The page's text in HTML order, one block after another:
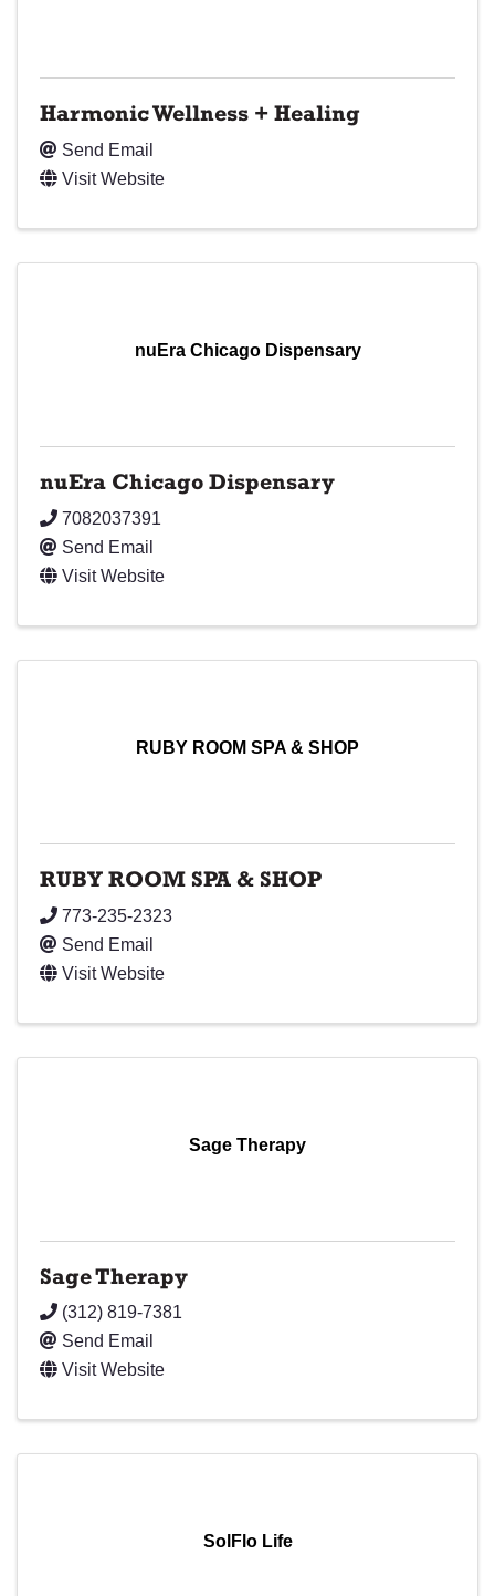
Harmonic Wellness + Healing
Send Email
Visit Website
nuEra Chicago Dispensary
nuEra Chicago Dispensary
7082037391
Send Email
Visit Website
RUBY ROOM SPA & SHOP
RUBY ROOM SPA & SHOP
773-235-2323
Send Email
Visit Website
Sage Therapy
Sage Therapy
(312) 819-7381
Send Email
Visit Website
SolFlo Life